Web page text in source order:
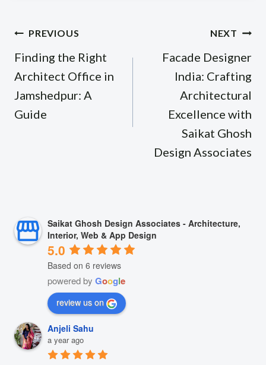
Post
navigation
PREVIOUS
Finding the Right
Architect Office in
Jamshedpur: A
Guide
NEXT
Facade Designer
India: Crafting
Architectural
Excellence with
Saikat Ghosh
Design Associates
Saikat Ghosh Design Associates - Architecture,
Interior, Web & App Design
5.0
Based on 6 reviews
powered by Google
review us on
Anjeli Sahu
a year ago